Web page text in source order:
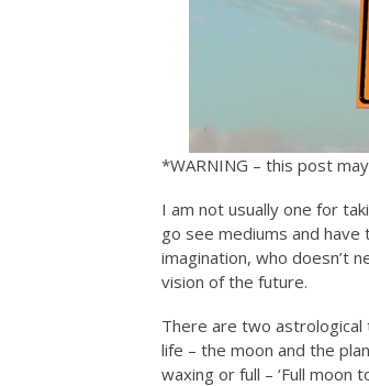
*WARNING – this post
I am not usually one for
go see mediums and
imagination, who doesn’t
vision of the future.
There are two astrological
life – the moon and the
waxing or full – ‘Full moon